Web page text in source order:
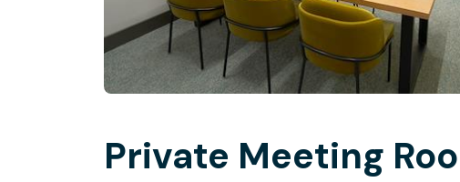
Private Meeting